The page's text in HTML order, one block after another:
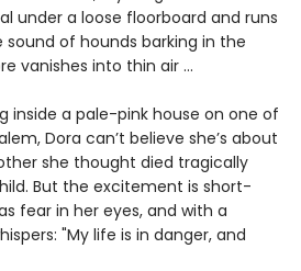
under a loose floorboard and runs
of hounds barking in the
vanishes into thin air ...
inside a pale-pink house on one of
Dora can’t believe she’s about
she thought died tragically
But the excitement is short-
fear in her eyes, and with a
"My life is in danger, and